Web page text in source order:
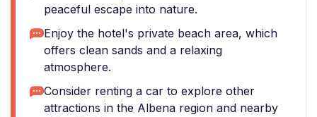
peaceful escape into nature.
Enjoy the hotel's private beach area, which
offers clean sands and a relaxing
atmosphere.
Consider renting a car to explore other
attractions in the Albena region and nearby